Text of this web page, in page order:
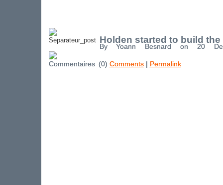
Holden started to build the
By Yoann Besnard on 20
(0) Comments| Permalink